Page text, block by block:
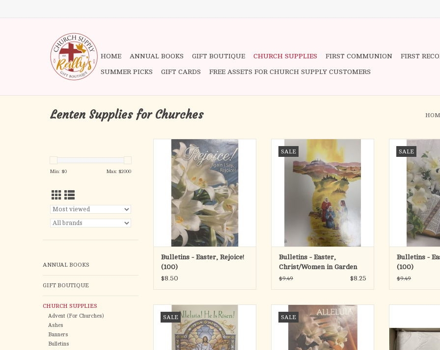
HOME ANNUAL BOOKS GIFT BOUTIQUE CHURCH SUPPLIES FIRST COMMUNION FIRST
SUMMER PICKS GIFT CARDS FREE ASSETS FOR CHURCH SUPPLY CUSTOMERS
Lenten Supplies for Churches
Min: $0 Max: $2000
ANNUAL BOOKS
GIFT BOUTIQUE
CHURCH SUPPLIES
Advent (For Churches)
Ashes
Banners
Bulletins
Bulletins - Easter, Rejoice! (100)
ADD TO CART
Bulletins - Easter, Rejoice!
(100)
$8.50
SALE
Garden (100)
ADD TO CART
Bulletins - Easter,
Christ/Women in Garden
(100)
$9.49 $8.25
SALE
ADD
Bulletins -
(100)
$9.49
SALE
Bulletins - Easter, Alleluia! He is
Risen! (Bilingual) (100)
ADD TO CART
SALE
Bulletins - Easter, Alleluia (100)
ADD TO CART
ADD